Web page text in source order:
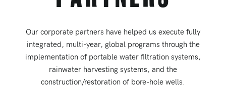
Our corporate partners have helped us execute fully
integrated, multi-year, global programs through the
implementation of portable water filtration systems,
rainwater harvesting systems, and the
construction/restoration of bore-hole wells.